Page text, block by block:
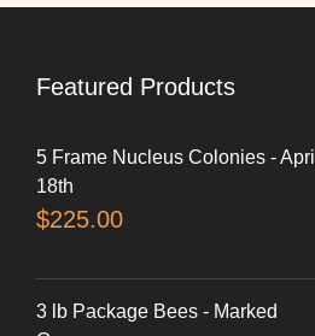
Featured Products
5 Frame Nucleus Colonies - April
18th
$225.00
3 lb Package Bees - Marked